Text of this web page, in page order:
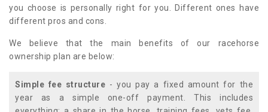
you choose is personally right for you. Different ones have
different pros and cons.
We believe that the main benefits of our racehorse
ownership plan are below:
Simple fee structure - you pay a fixed amount for the
year as a simple one-off payment. This includes